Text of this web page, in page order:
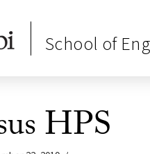
School of
HPS